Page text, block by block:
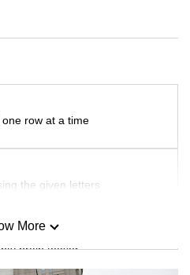
row at a time
the given letters
brain teaser
More